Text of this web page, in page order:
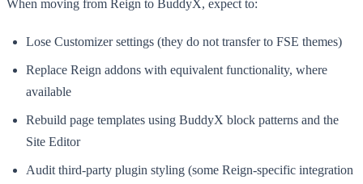
When moving from Reign to BuddyX, expect to:
Lose Customizer settings (they do not transfer to FSE themes)
Replace Reign addons with equivalent functionality, where
available
Rebuild page templates using BuddyX block patterns and the
Site Editor
Audit third-party plugin styling (some Reign-specific integration